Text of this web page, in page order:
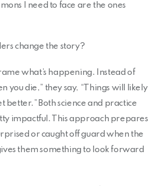
I need to face are the ones
change the story?
what’s happening. Instead of
you die,” they say, “Things will likely
better.” Both science and practice
impactful. This approach prepares
or caught off guard when the
them something to look forward